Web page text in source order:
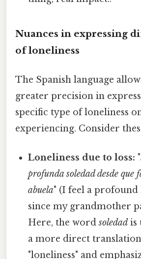
Nuances in expressing
of loneliness
The Spanish language
greater precision in
specific type of loneliness
experiencing. Consider
Loneliness due to loss: "
profunda soledad desde que
abuela" (I feel a profound
since my grandmother
Here, the wordsoledad is
a more direct
"loneliness" and